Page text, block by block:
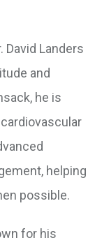
David Landers
and
he is
helping
possible.
for his